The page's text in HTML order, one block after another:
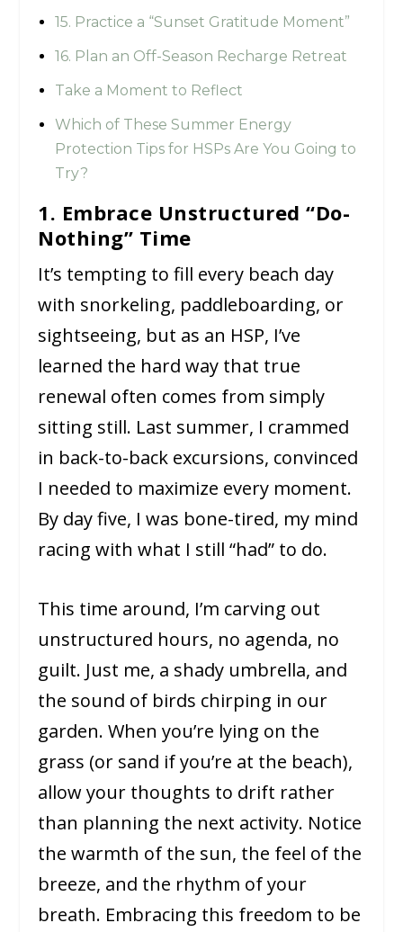
15. Practice a “Sunset Gratitude Moment”
16. Plan an Off-Season Recharge Retreat
Take a Moment to Reflect
Which of These Summer Energy
Protection Tips for HSPs Are You Going to
Try?
1. Embrace Unstructured “Do-
Nothing” Time
It’s tempting to fill every beach day
with snorkeling, paddleboarding, or
sightseeing, but as an HSP, I’ve
learned the hard way that true
renewal often comes from simply
sitting still. Last summer, I crammed
in back-to-back excursions, convinced
I needed to maximize every moment.
By day five, I was bone-tired, my mind
racing with what I still “had” to do.
This time around, I’m carving out
unstructured hours, no agenda, no
guilt. Just me, a shady umbrella, and
the sound of birds chirping in our
garden. When you’re lying on the
grass (or sand if you’re at the beach),
allow your thoughts to drift rather
than planning the next activity. Notice
the warmth of the sun, the feel of the
breeze, and the rhythm of your
breath. Embracing this freedom to be